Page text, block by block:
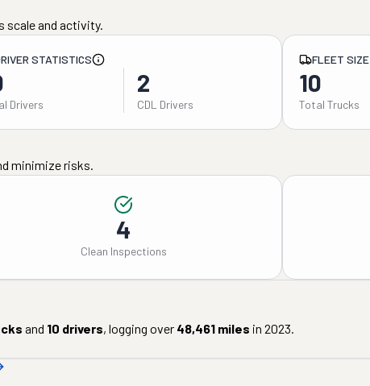
scale and activity.
STATISTICS
Drivers
2
CDL Drivers
FLEET SIZE
10
Total Trucks
minimize risks.
4
Clean Inspections
and 10 drivers, logging over 48,461 miles in 2023.